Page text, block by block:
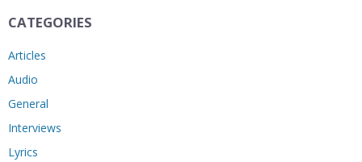
CATEGORIES
Articles
Audio
General
Interviews
Lyrics